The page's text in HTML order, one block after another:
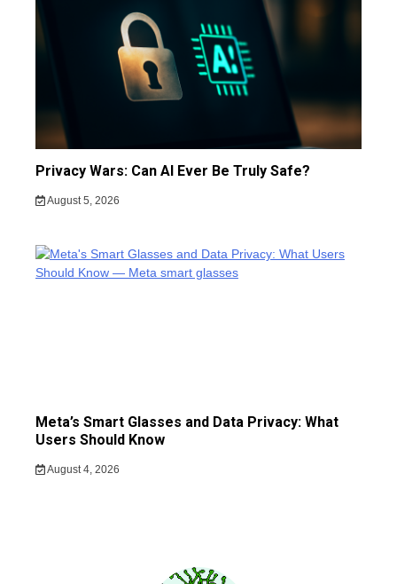
Privacy Wars: Can AI Ever Be Truly Safe?
August 5, 2026
Meta’s Smart Glasses and Data Privacy: What
Users Should Know
August 4, 2026